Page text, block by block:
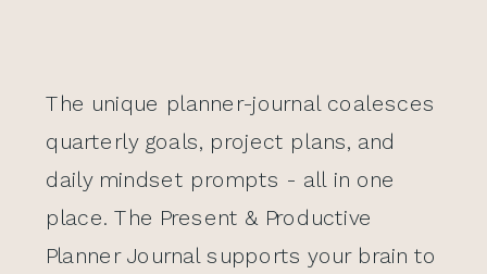
The unique planner-journal coalesces
quarterly goals, project plans, and
daily mindset prompts - all in one
place. The Present & Productive
Planner Journal supports your brain to